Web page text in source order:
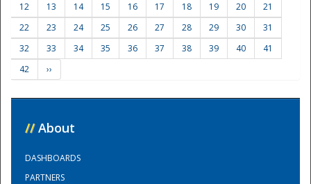
12
13 14 15 16 17 18 19 20
21
22
23 24 25 26 27 28 29 30
31
32
33 34 35 36 37 38 39 40
41
42
››
// About
DASHBOARDS
PARTNERS